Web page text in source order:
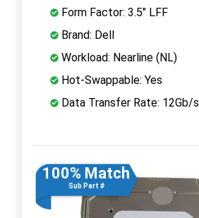
Form Factor: 3.5" LFF
Brand: Dell
Workload: Nearline (NL)
Hot-Swappable: Yes
Data Transfer Rate: 12Gb/s
100% Match
Sub Part #